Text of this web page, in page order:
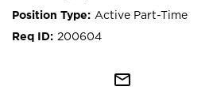
Active Part-Time
200604
mail_outline